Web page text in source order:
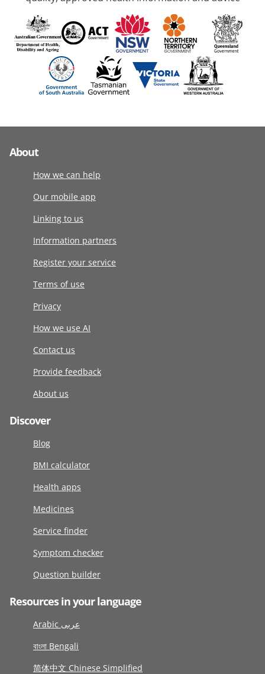
About
How we can help
Our mobile app
Linking to us
Information partners
Register your service
Terms of use
Privacy
How we use AI
Contact us
Provide feedback
About us
Discover
Blog
BMI calculator
Health apps
Medicines
Service finder
Symptom checker
Question builder
Resources in your language
Arabic عربى
বাংলা Bengali
简体中文 Chinese Simplified